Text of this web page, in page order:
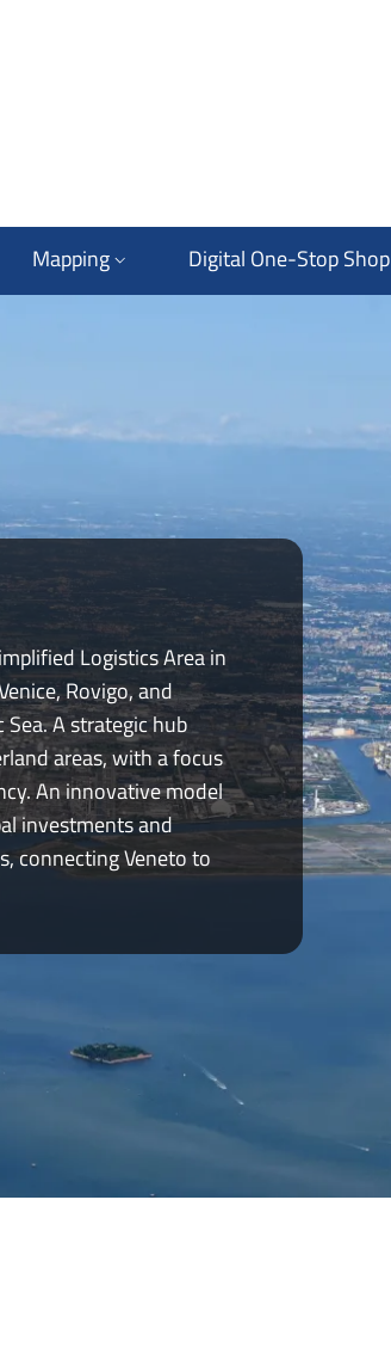
Mapping Digital One-Stop Shop
Logistics Area in
Rovigo, and
A strategic hub
areas, with a focus
An innovative model
investments and
connecting Veneto to